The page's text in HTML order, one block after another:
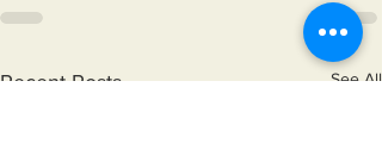
Recent Posts See All